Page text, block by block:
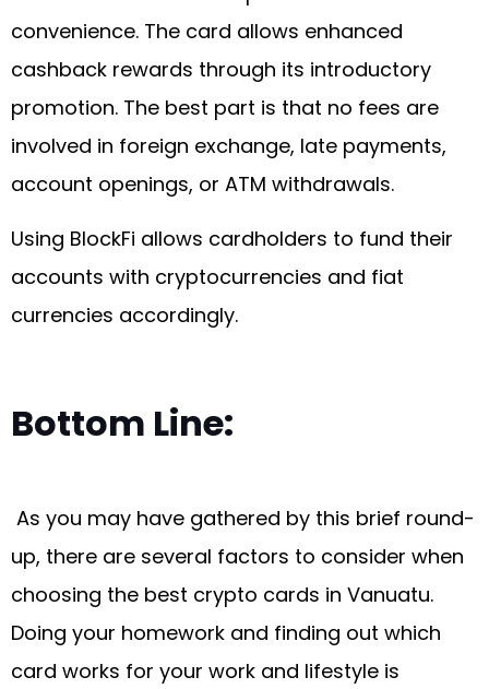
convenience. The card allows enhanced
cashback rewards through its introductory
promotion. The best part is that no fees are
involved in foreign exchange, late payments,
account openings, or ATM withdrawals.
Using BlockFi allows cardholders to fund their
accounts with cryptocurrencies and fiat
currencies accordingly.
Bottom Line:
As you may have gathered by this brief round-
up, there are several factors to consider when
choosing the best crypto cards in Vanuatu.
Doing your homework and finding out which
card works for your work and lifestyle is